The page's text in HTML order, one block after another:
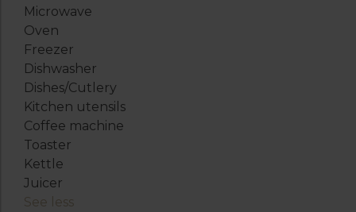
Microwave
Oven
Freezer
Dishwasher
Dishes/Cutlery
Kitchen utensils
Coffee machine
Toaster
Kettle
Juicer
See less